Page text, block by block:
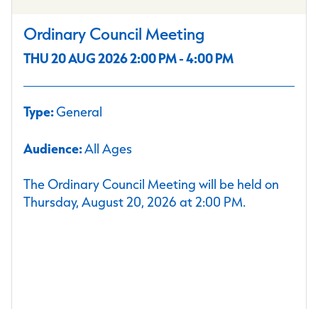
Ordinary Council Meeting
THU 20 AUG 2026 2:00 PM - 4:00 PM
Type:General
Audience:All Ages
The Ordinary Council Meeting will be held on
Thursday, August 20, 2026 at 2:00 PM.